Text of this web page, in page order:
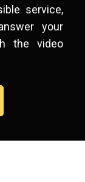
service,
your
the video